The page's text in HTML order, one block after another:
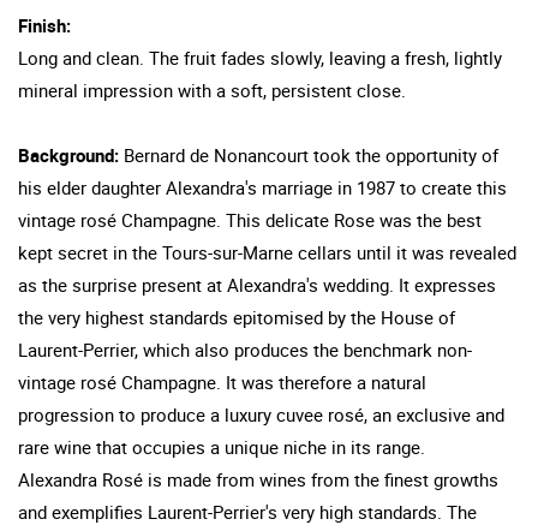
Finish:
Long and clean. The fruit fades slowly, leaving a fresh, lightly
mineral impression with a soft, persistent close.
Background: Bernard de Nonancourt took the opportunity of
his elder daughter Alexandra's marriage in 1987 to create this
vintage rosé Champagne. This delicate Rose was the best
kept secret in the Tours-sur-Marne cellars until it was revealed
as the surprise present at Alexandra's wedding. It expresses
the very highest standards epitomised by the House of
Laurent-Perrier, which also produces the benchmark non-
vintage rosé Champagne. It was therefore a natural
progression to produce a luxury cuvee rosé, an exclusive and
rare wine that occupies a unique niche in its range.
Alexandra Rosé is made from wines from the finest growths
and exemplifies Laurent-Perrier's very high standards. The